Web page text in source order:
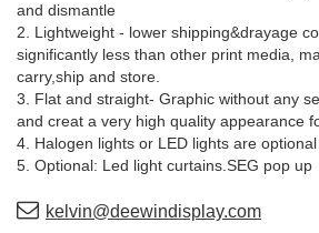
and dismantle
2. Lightweight - lower shipping&drayage
significantly less than other print media,
carry,ship and store.
3. Flat and straight- Graphic without any
and creat a very high quality appearance
4. Halogen lights or LED lights are optional
5. Optional: Led light curtains.SEG pop
kelvin@deewindisplay.com